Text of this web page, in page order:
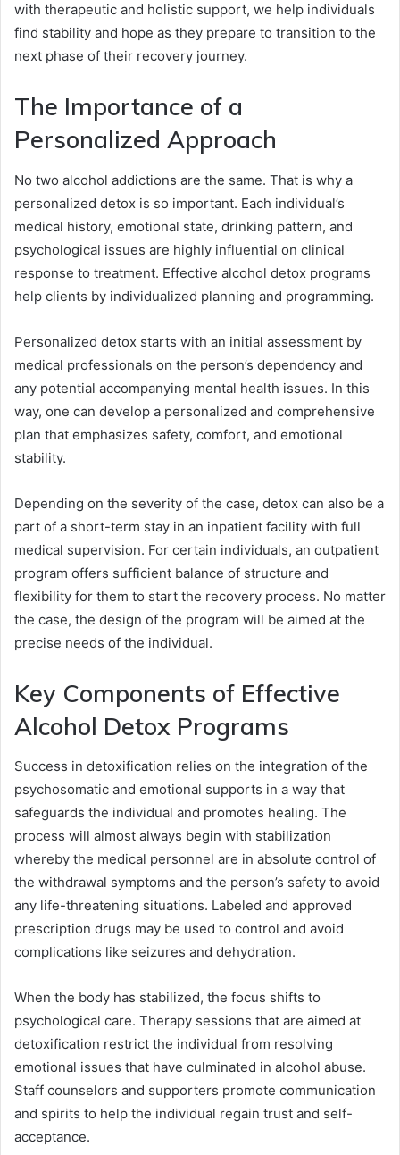
with therapeutic and holistic support, we help individuals
find stability and hope as they prepare to transition to the
next phase of their recovery journey.
The Importance of a
Personalized Approach
No two alcohol addictions are the same. That is why a
personalized detox is so important. Each individual’s
medical history, emotional state, drinking pattern, and
psychological issues are highly influential on clinical
response to treatment. Effective alcohol detox programs
help clients by individualized planning and programming.
Personalized detox starts with an initial assessment by
medical professionals on the person’s dependency and
any potential accompanying mental health issues. In this
way, one can develop a personalized and comprehensive
plan that emphasizes safety, comfort, and emotional
stability.
Depending on the severity of the case, detox can also be a
part of a short-term stay in an inpatient facility with full
medical supervision. For certain individuals, an outpatient
program offers sufficient balance of structure and
flexibility for them to start the recovery process. No matter
the case, the design of the program will be aimed at the
precise needs of the individual.
Key Components of Effective
Alcohol Detox Programs
Success in detoxification relies on the integration of the
psychosomatic and emotional supports in a way that
safeguards the individual and promotes healing. The
process will almost always begin with stabilization
whereby the medical personnel are in absolute control of
the withdrawal symptoms and the person’s safety to avoid
any life-threatening situations. Labeled and approved
prescription drugs may be used to control and avoid
complications like seizures and dehydration.
When the body has stabilized, the focus shifts to
psychological care. Therapy sessions that are aimed at
detoxification restrict the individual from resolving
emotional issues that have culminated in alcohol abuse.
Staff counselors and supporters promote communication
and spirits to help the individual regain trust and self-
acceptance.